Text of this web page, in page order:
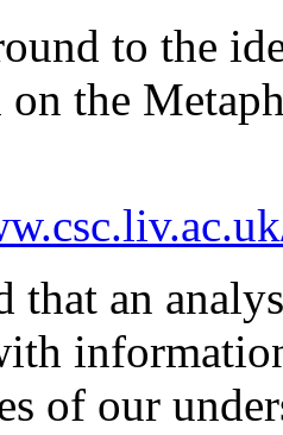
to the
on the
that an
of our